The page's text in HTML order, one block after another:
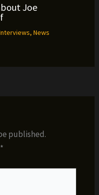
Joe
, News
published.
*